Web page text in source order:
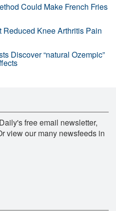
Could Make French Fries
Knee Arthritis Pain
Discover “natural Ozempic”
free email newsletter,
view our many newsfeeds in